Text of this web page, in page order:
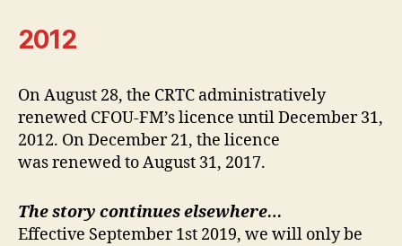
2012
On August 28, the CRTC administratively
renewed CFOU-FM’s licence until December 31,
2012. On December 21, the licence
was renewed to August 31, 2017.
The story continues elsewhere…
Effective September 1st 2019, we will only be